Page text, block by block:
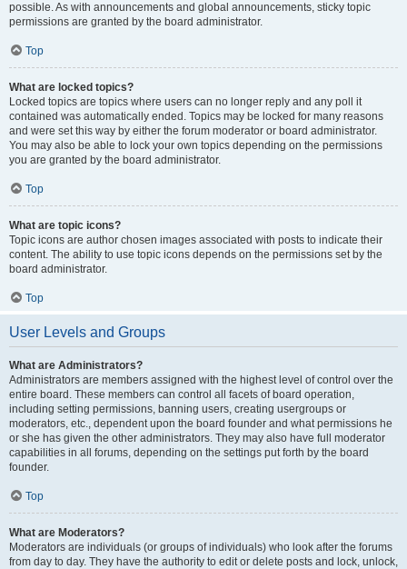
possible. As with announcements and global announcements, sticky topic
permissions are granted by the board administrator.
Top
What are locked topics?
Locked topics are topics where users can no longer reply and any poll it
contained was automatically ended. Topics may be locked for many reasons
and were set this way by either the forum moderator or board administrator.
You may also be able to lock your own topics depending on the permissions
you are granted by the board administrator.
Top
What are topic icons?
Topic icons are author chosen images associated with posts to indicate their
content. The ability to use topic icons depends on the permissions set by the
board administrator.
Top
User Levels and Groups
What are Administrators?
Administrators are members assigned with the highest level of control over the
entire board. These members can control all facets of board operation,
including setting permissions, banning users, creating usergroups or
moderators, etc., dependent upon the board founder and what permissions he
or she has given the other administrators. They may also have full moderator
capabilities in all forums, depending on the settings put forth by the board
founder.
Top
What are Moderators?
Moderators are individuals (or groups of individuals) who look after the forums
from day to day. They have the authority to edit or delete posts and lock, unlock,